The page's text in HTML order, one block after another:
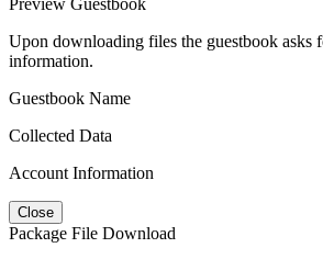
Upon downloading files the guestbook asks
information.
Guestbook Name
Collected Data
Account Information
Close
Package File Download